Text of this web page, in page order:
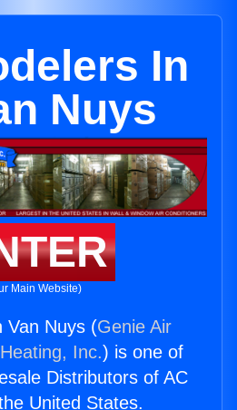
In
Nuys
Main Website)
Van Nuys (Genie Air
Inc.) is one of
Distributors of AC
United States.